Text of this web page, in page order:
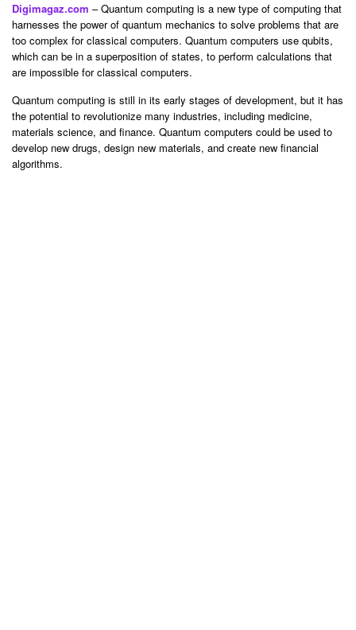
Digimagaz.com – Quantum computing is a new type of computing that
harnesses the power of quantum mechanics to solve problems that are
too complex for classical computers. Quantum computers use qubits,
which can be in a superposition of states, to perform calculations that
are impossible for classical computers.
Quantum computing is still in its early stages of development, but it has
the potential to revolutionize many industries, including medicine,
materials science, and finance. Quantum computers could be used to
develop new drugs, design new materials, and create new financial
algorithms.